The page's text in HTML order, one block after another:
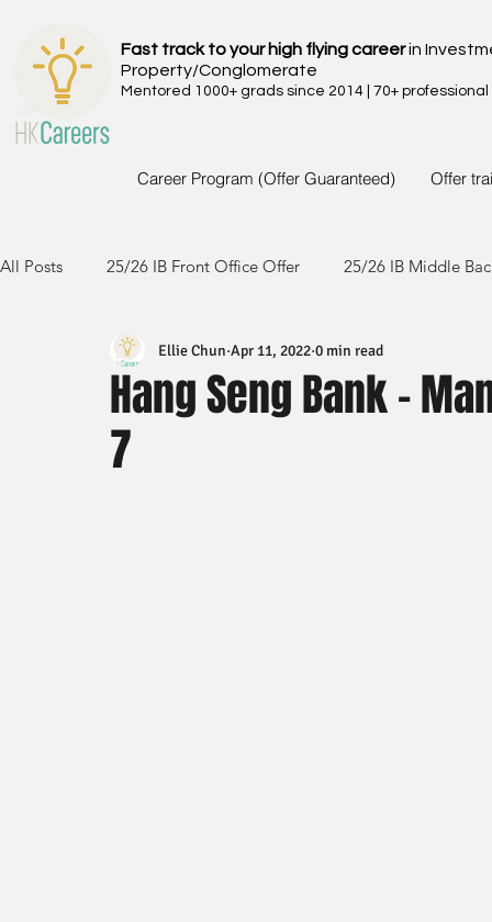
Fast track to your high flying careerin
Property/Conglomerate
Mentored 1000+ grads since 2014 | 70+
Career Program (Offer Guaranteed) Offer
All Posts 25/26 IB Front Office Offer 25/26 IB Middle
24/25 IB Front Office Offer 24/25 IB Middle Back Office
23/24 IB Front Office Offer
Hang Seng Bank -
7
Ellie Chun Apr 11, 2022 0 min read